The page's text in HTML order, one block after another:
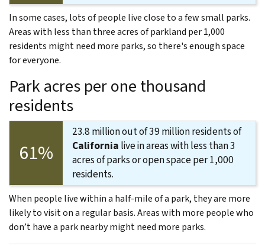
In some cases, lots of people live close to a few small parks.
Areas with less than three acres of parkland per 1,000
residents might need more parks, so there's enough space
for everyone.
Park acres per one thousand
residents
61%
23.8 million out of 39 million residents of
California live in areas with less than 3
acres of parks or open space per 1,000
residents.
When people live within a half-mile of a park, they are more
likely to visit on a regular basis. Areas with more people who
don’t have a park nearby might need more parks.